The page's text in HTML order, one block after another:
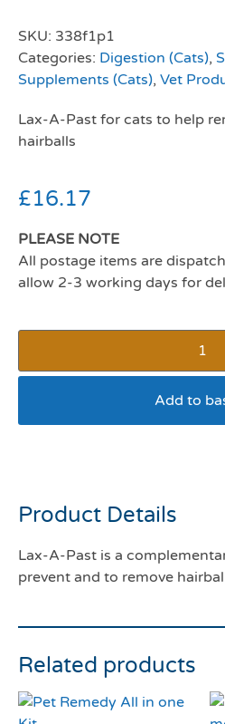
SKU: 338f1p1
Categories: Digestion (Cats),
Supplements (Cats), Vet
Lax-A-Past for cats to help
hairballs
£16.17
PLEASE NOTE
All postage items are
allow 2-3 working days for
Add to
Product Details
Lax-A-Past is a
prevent and to remove
Related products